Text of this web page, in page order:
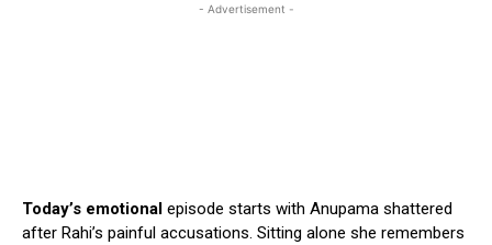
- Advertisement -
Today’s emotional episode starts with Anupama shattered
after Rahi’s painful accusations. Sitting alone she remembers